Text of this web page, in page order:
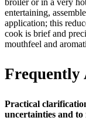
entertaining,
application; this
cook is brief and
mouthfeel and
Frequently
Practical
uncertainties and to